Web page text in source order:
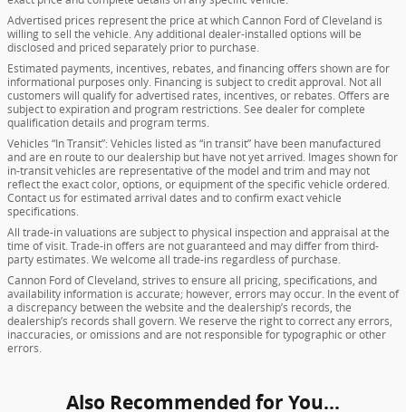
Advertised prices represent the price at which Cannon Ford of Cleveland is
willing to sell the vehicle. Any additional dealer-installed options will be
disclosed and priced separately prior to purchase.
Estimated payments, incentives, rebates, and financing offers shown are for
informational purposes only. Financing is subject to credit approval. Not all
customers will qualify for advertised rates, incentives, or rebates. Offers are
subject to expiration and program restrictions. See dealer for complete
qualification details and program terms.
Vehicles “In Transit”: Vehicles listed as “in transit” have been manufactured
and are en route to our dealership but have not yet arrived. Images shown for
in-transit vehicles are representative of the model and trim and may not
reflect the exact color, options, or equipment of the specific vehicle ordered.
Contact us for estimated arrival dates and to confirm exact vehicle
specifications.
All trade-in valuations are subject to physical inspection and appraisal at the
time of visit. Trade-in offers are not guaranteed and may differ from third-
party estimates. We welcome all trade-ins regardless of purchase.
Cannon Ford of Cleveland, strives to ensure all pricing, specifications, and
availability information is accurate; however, errors may occur. In the event of
a discrepancy between the website and the dealership’s records, the
dealership’s records shall govern. We reserve the right to correct any errors,
inaccuracies, or omissions and are not responsible for typographic or other
errors.
Also Recommended for You...